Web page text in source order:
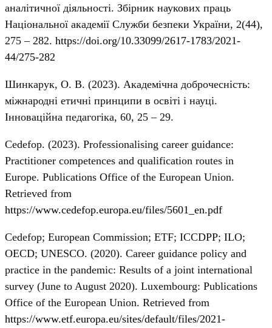
аналітичної діяльності. Збірник наукових праць
Національної академії Служби безпеки України, 2(44),
275 – 282. https://doi.org/10.33099/2617-1783/2021-
44/275-282
Шинкарук, О. В. (2023). Академічна доброчесність:
міжнародні етичні принципи в освіті і науці.
Інноваційна педагогіка, 60, 25 – 29.
Cedefop. (2023). Professionalising career guidance:
Practitioner competences and qualification routes in
Europe. Publications Office of the European Union.
Retrieved from
https://www.cedefop.europa.eu/files/5601_en.pdf
Cedefop; European Commission; ETF; ICCDPP; ILO;
OECD; UNESCO. (2020). Career guidance policy and
practice in the pandemic: Results of a joint international
survey (June to August 2020). Luxembourg: Publications
Office of the European Union. Retrieved from
https://www.etf.europa.eu/sites/default/files/2021-